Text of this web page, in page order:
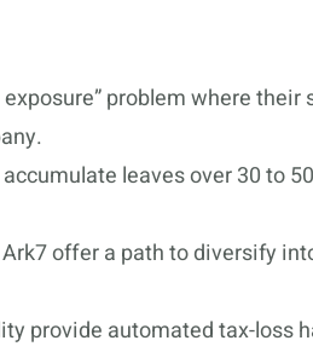
problem where their
leaves over 30 to
offer a path to diversify
provide automated tax-loss